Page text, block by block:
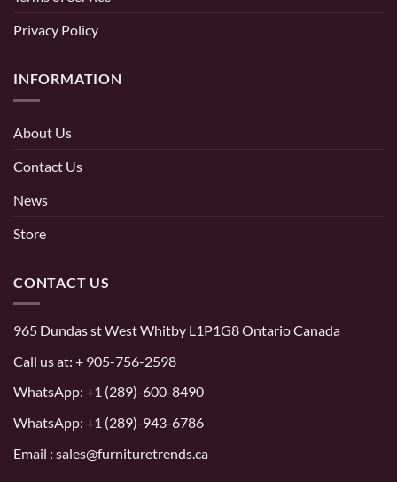
Privacy Policy
INFORMATION
About Us
Contact Us
News
Store
CONTACT US
965 Dundas st West Whitby L1P1G8 Ontario Canada
Call us at: + 905-756-2598
WhatsApp: +1 (289)-600-8490
WhatsApp: +1 (289)-943-6786
Email : sales@furnituretrends.ca